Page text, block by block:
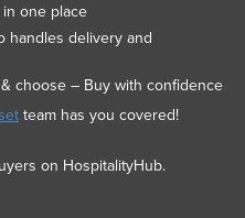
one place
handles delivery and
choose – Buy with confidence
team has you covered!
on HospitalityHub.